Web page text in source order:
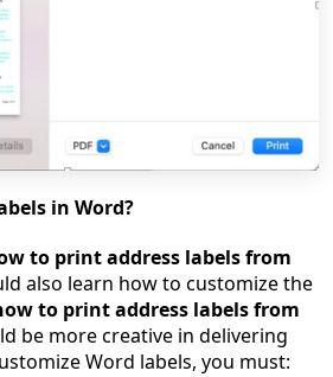
in Word?
to print address labels from
also learn how to customize the
to print address labels from
be more creative in delivering
Word labels, you must: